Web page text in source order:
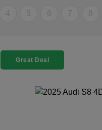
4 5 6 7 8
Great Deal